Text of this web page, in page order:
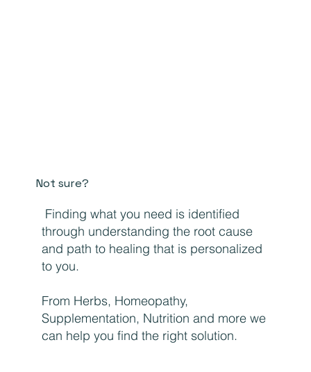
Not sure?
Finding what you need is identified
through understanding the root cause
and path to healing that is personalized
to you.
From Herbs, Homeopathy,
Supplementation, Nutrition and more we
can help you find the right solution.